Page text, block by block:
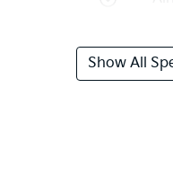
Show All